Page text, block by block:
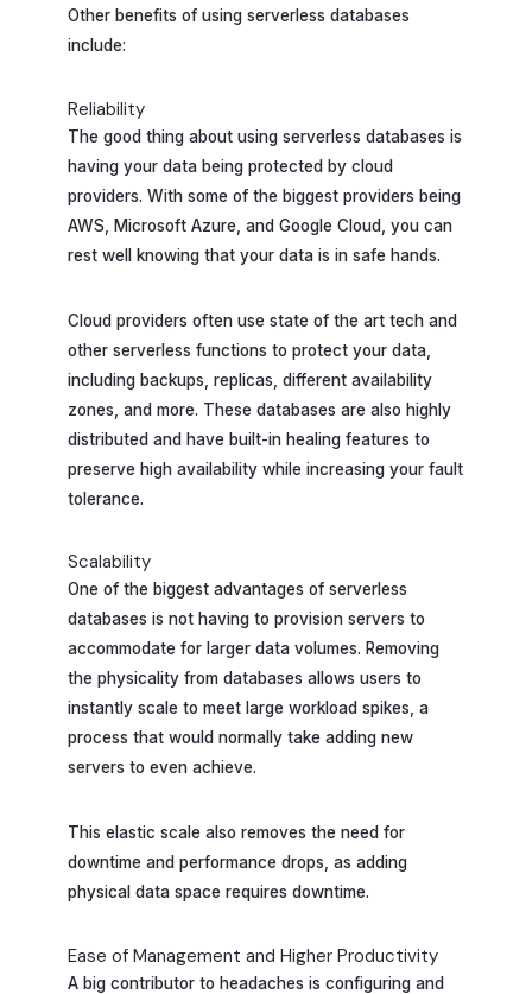
Other benefits of using serverless databases
include:
Reliability
The good thing about using serverless databases is
having your data being protected by cloud
providers. With some of the biggest providers being
AWS, Microsoft Azure, and Google Cloud, you can
rest well knowing that your data is in safe hands.
Cloud providers often use state of the art tech and
other serverless functions to protect your data,
including backups, replicas, different availability
zones, and more. These databases are also highly
distributed and have built-in healing features to
preserve high availability while increasing your fault
tolerance.
Scalability
One of the biggest advantages of serverless
databases is not having to provision servers to
accommodate for larger data volumes. Removing
the physicality from databases allows users to
instantly scale to meet large workload spikes, a
process that would normally take adding new
servers to even achieve.
This elastic scale also removes the need for
downtime and performance drops, as adding
physical data space requires downtime.
Ease of Management and Higher Productivity
A big contributor to headaches is configuring and